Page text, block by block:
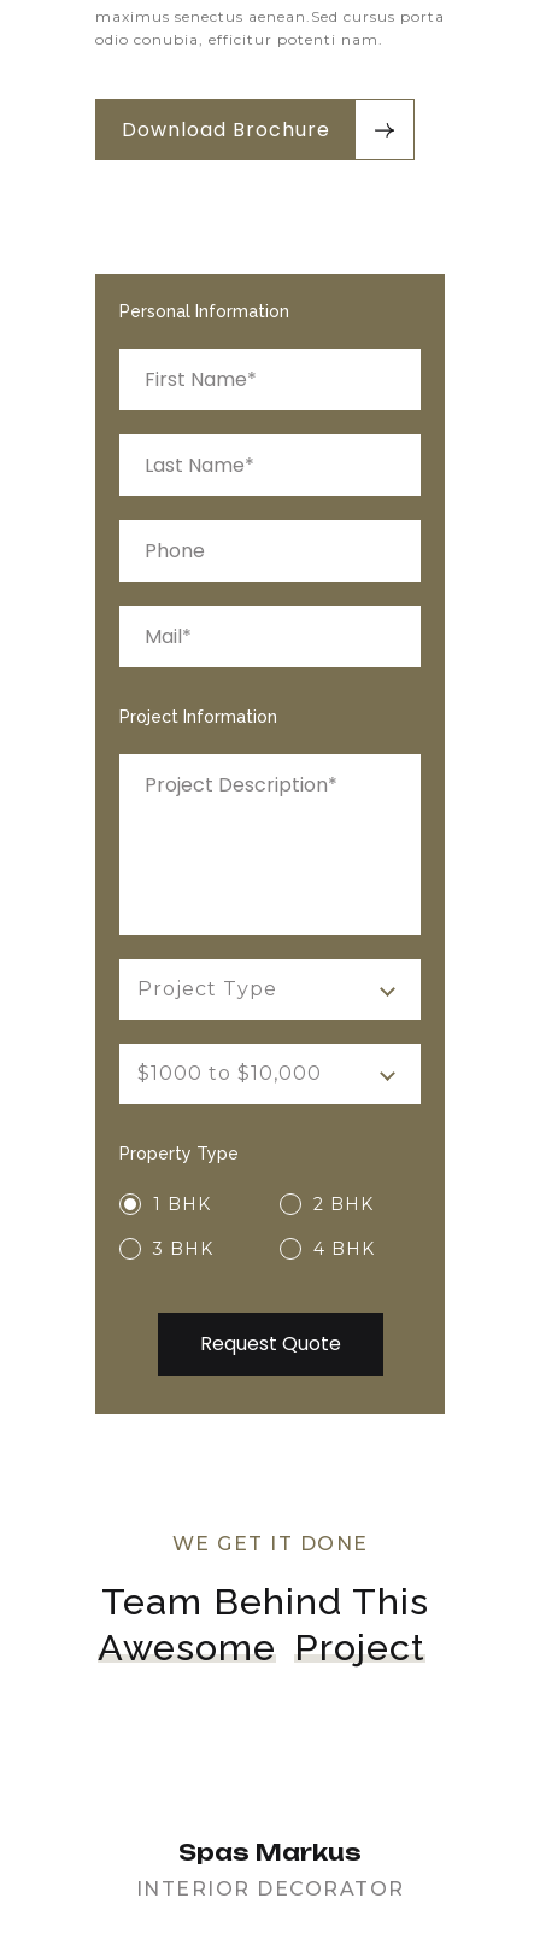
maximus senectus aenean.Sed cursus porta
odio conubia, efficitur potenti nam.
Download Brochure
Personal Information
Project Information
Project Type
$1000 to $10,000
Property Type
1 BHK 2 BHK
3 BHK 4 BHK
WE GET IT DONE
Team Behind This
Awesome Project
Spas Markus
INTERIOR DECORATOR